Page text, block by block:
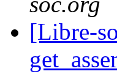
[Libre-